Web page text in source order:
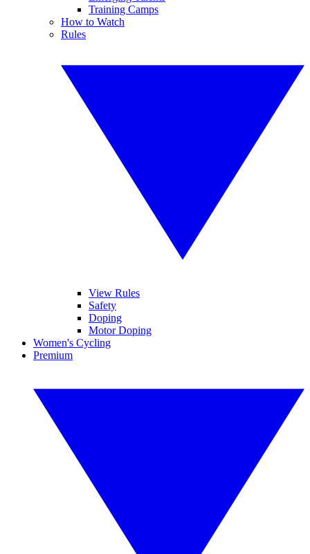
Training Camps
How to Watch
Rules
View Rules
Safety
Doping
Motor Doping
Women's Cycling
Premium